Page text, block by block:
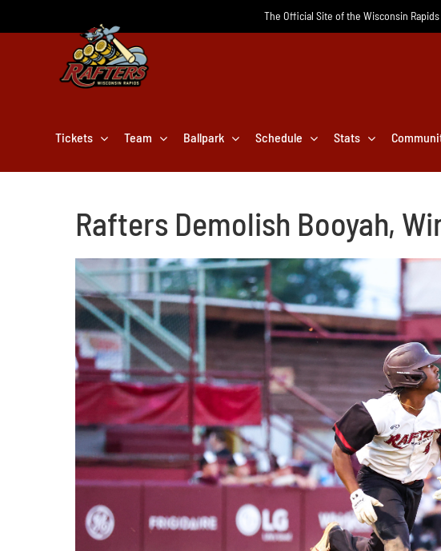
The Official Site of the Wisconsin
Tickets Team Ballpark Schedule Stats
Rafters Demolish Booyah,